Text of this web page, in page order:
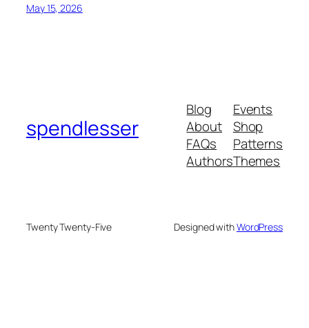
May 15, 2026
spendlesser
Blog
About
FAQs
Authors
Events
Shop
Patterns
Themes
Twenty Twenty-Five Designed withWordPress